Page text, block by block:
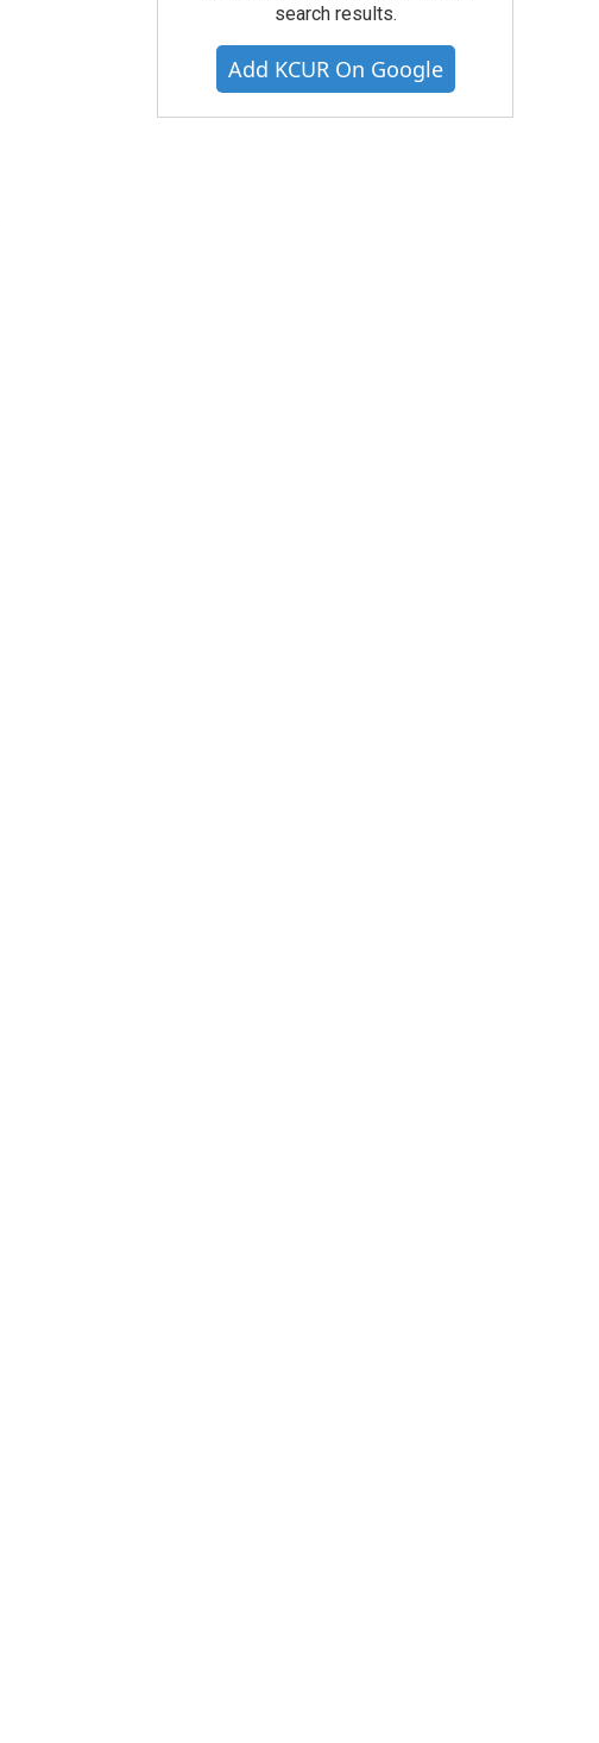
search results.
Add KCUR On Google